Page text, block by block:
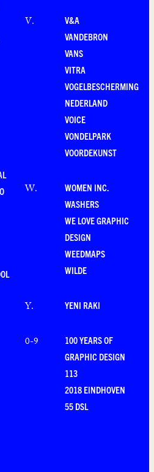
V.
V&A
VANDEBRON
VANS
VITRA
VOGELBESCHERMING
NEDERLAND
VOICE
VONDELPARK
VOORDEKUNST
W.
WOMEN INC.
WASHERS
WE LOVE GRAPHIC
DESIGN
WEEDMAPS
WILDE
Y. YENI RAKI
0-9
100 YEARS OF
GRAPHIC DESIGN
113
2018 EINDHOVEN
55 DSL